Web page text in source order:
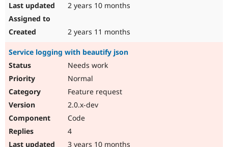
2 years 10 months
2 years 11 months
Service logging with beautify json
Needs work
Normal
Feature request
2.0.x-dev
Code
4
3 years 10 months